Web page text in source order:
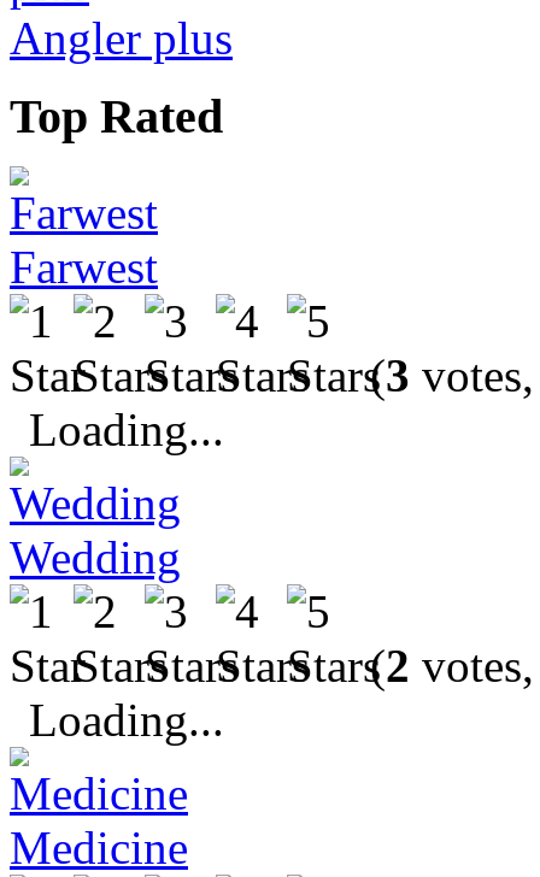
Angler plus
Top Rated
Farwest
(3
Loading...
Wedding
(2
Loading...
Medicine